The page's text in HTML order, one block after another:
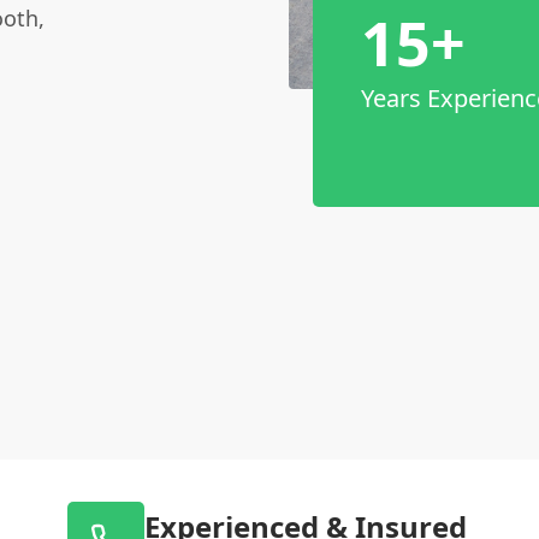
15+
Years
Experienced & Insured